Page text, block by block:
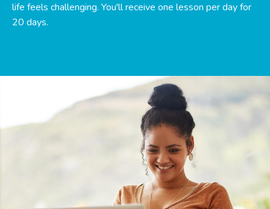
life feels challenging. You'll receive one lesson per day for
20 days.